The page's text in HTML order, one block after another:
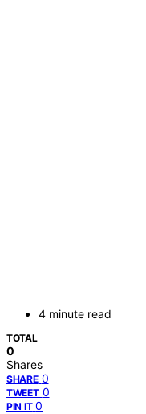
4 minute read
TOTAL
0
Shares
SHARE 0
TWEET 0
PIN IT 0